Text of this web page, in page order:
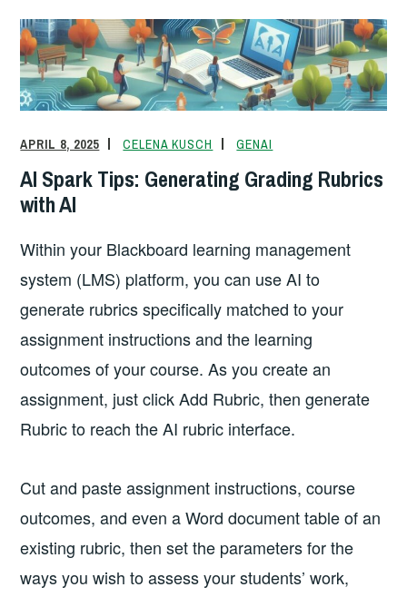
e
b
o
o
k
e
dI
n
y
Li
n
k
ri
e
n
dl
y
e
APRIL 8, 2025 CELENA KUSCH GENAI
AI Spark Tips: Generating Grading Rubrics
with AI
Within your Blackboard learning management
system (LMS) platform, you can use AI to
generate rubrics specifically matched to your
assignment instructions and the learning
outcomes of your course. As you create an
assignment, just click Add Rubric, then generate
Rubric to reach the AI rubric interface.
Cut and paste assignment instructions, course
outcomes, and even a Word document table of an
existing rubric, then set the parameters for the
ways you wish to assess your students’ work,